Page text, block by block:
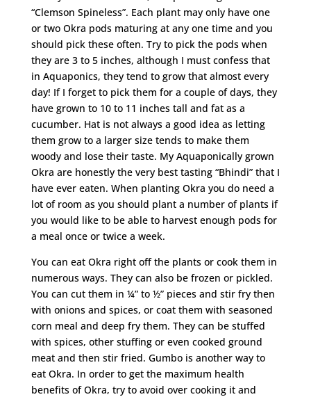
“Clemson Spineless”. Each plant may only have one
or two Okra pods maturing at any one time and you
should pick these often. Try to pick the pods when
they are 3 to 5 inches, although I must confess that
in Aquaponics, they tend to grow that almost every
day! If I forget to pick them for a couple of days, they
have grown to 10 to 11 inches tall and fat as a
cucumber. Hat is not always a good idea as letting
them grow to a larger size tends to make them
woody and lose their taste. My Aquaponically grown
Okra are honestly the very best tasting “Bhindi” that I
have ever eaten. When planting Okra you do need a
lot of room as you should plant a number of plants if
you would like to be able to harvest enough pods for
a meal once or twice a week.
You can eat Okra right off the plants or cook them in
numerous ways. They can also be frozen or pickled.
You can cut them in ¼” to ½” pieces and stir fry then
with onions and spices, or coat them with seasoned
corn meal and deep fry them. They can be stuffed
with spices, other stuffing or even cooked ground
meat and then stir fried. Gumbo is another way to
eat Okra. In order to get the maximum health
benefits of Okra, try to avoid over cooking it and